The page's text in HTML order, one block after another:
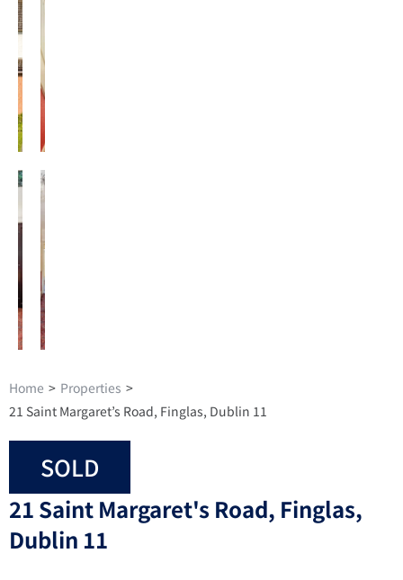
Home > Properties >
21 Saint Margaret’s Road, Finglas, Dublin 11
SOLD
21 Saint Margaret's Road, Finglas,
Dublin 11